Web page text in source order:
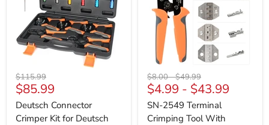
Original
price
$115.99
Current
price
$85.99
Deutsch Connector
Crimper Kit for Deutsch
Original
price
$8.00-Original
price
$49.99
$4.99 - $43.99
SN-2549 Terminal
Crimping Tool With